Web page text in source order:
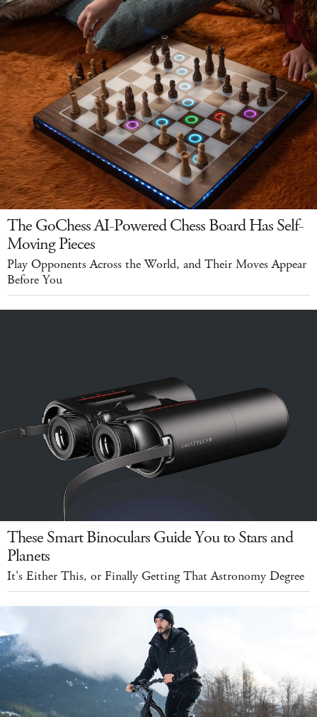
The GoChess AI-Powered Chess Board Has Self-
Moving Pieces
Play Opponents Across the World, and Their Moves Appear
Before You
These Smart Binoculars Guide You to Stars and
Planets
It's Either This, or Finally Getting That Astronomy Degree